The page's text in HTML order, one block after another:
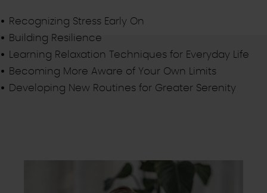
Recognizing Stress Early On
Building Resilience
Learning Relaxation Techniques for Everyday Life
Becoming More Aware of Your Own Limits
Developing New Routines for Greater Serenity